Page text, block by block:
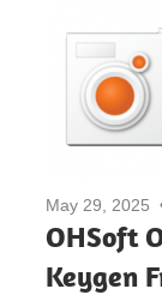
May 29, 2025
OHSoft
Keygen